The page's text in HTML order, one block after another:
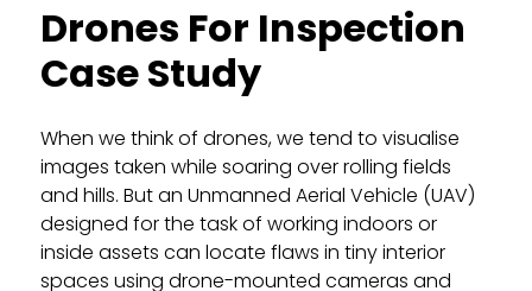
Drones For Inspection
Case Study
When we think of drones, we tend to visualise
images taken while soaring over rolling fields
and hills. But an Unmanned Aerial Vehicle (UAV)
designed for the task of working indoors or
inside assets can locate flaws in tiny interior
spaces using drone-mounted cameras and